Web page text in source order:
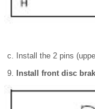
Install the 2 pins
Install front disc